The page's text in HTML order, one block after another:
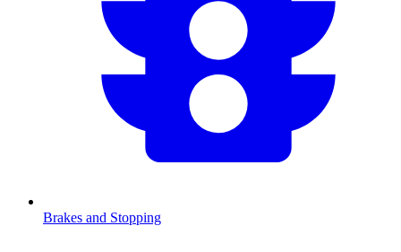
Brakes and Stopping